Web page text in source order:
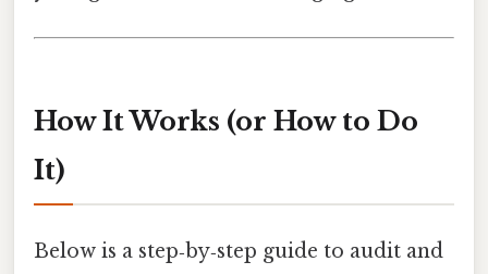
How It Works (or How to Do
It)
Below is a step‑by‑step guide to audit and